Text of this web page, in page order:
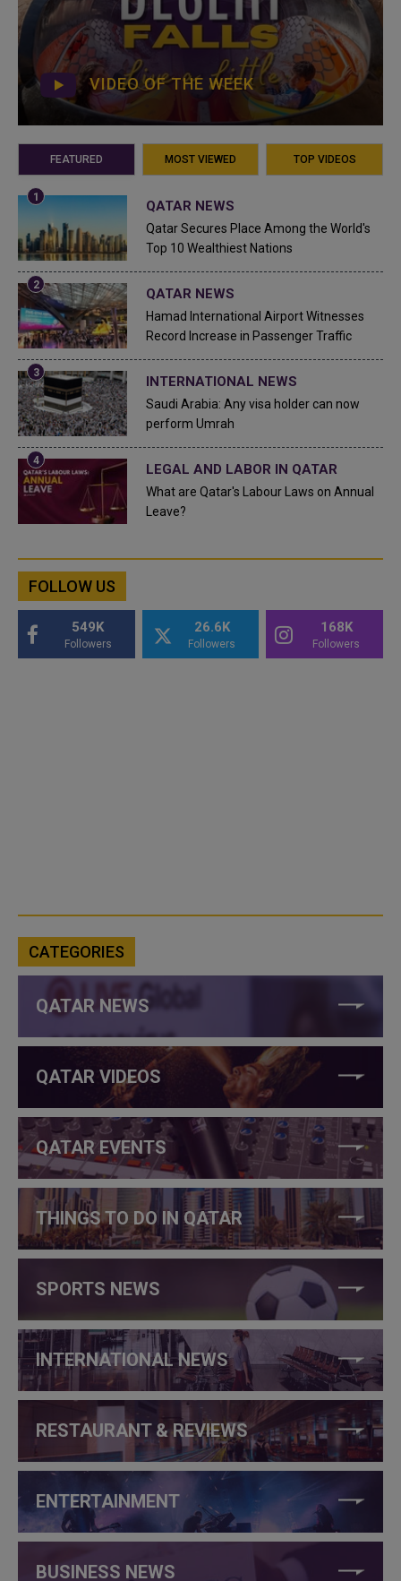
VIDEO OF THE WEEK
FEATURED MOST VIEWED TOP VIDEOS
QATAR NEWS
Qatar Secures Place Among the World's
Top 10 Wealthiest Nations
QATAR NEWS
Hamad International Airport Witnesses
Record Increase in Passenger Traffic
INTERNATIONAL NEWS
Saudi Arabia: Any visa holder can now
perform Umrah
LEGAL AND LABOR IN QATAR
What are Qatar's Labour Laws on Annual
Leave?
FOLLOW US
549K
Followers
26.6K
Followers
168K
Followers
CATEGORIES
QATAR NEWS
QATAR VIDEOS
QATAR EVENTS
THINGS TO DO IN QATAR
SPORTS NEWS
INTERNATIONAL NEWS
RESTAURANT & REVIEWS
ENTERTAINMENT
BUSINESS NEWS